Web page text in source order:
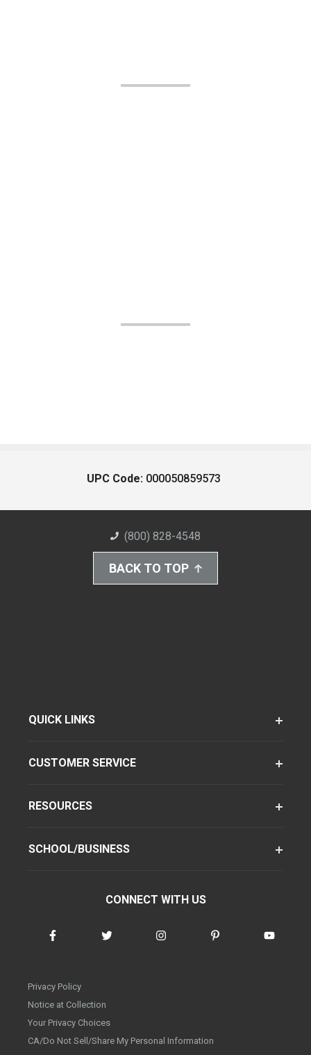
UPC Code: 000050859573
(800) 828-4548
BACK TO TOP
QUICK LINKS
CUSTOMER SERVICE
RESOURCES
SCHOOL/BUSINESS
CONNECT WITH US
Privacy Policy
Notice at Collection
Your Privacy Choices
CA/Do Not Sell/Share My Personal Information